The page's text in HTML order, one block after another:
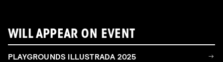
WILL APPEAR ON EVENT
PLAYGROUNDS ILLUSTRADA 2025